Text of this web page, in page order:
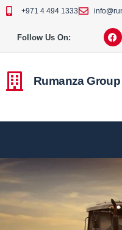
+971 4 494 1333
Follow Us On:
Rumanza